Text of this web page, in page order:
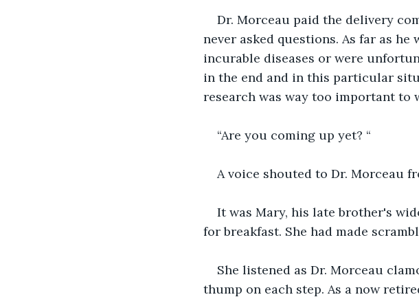
Dr. Morceau paid the delivery
never asked questions. As far as
incurable diseases or were
in the end and in this particular
research was way too important
“Are you coming up yet? “
A voice shouted to Dr. Morceau
It was Mary, his late brother's
for breakfast. She had made
She listened as Dr. Morceau
thump on each step. As a now